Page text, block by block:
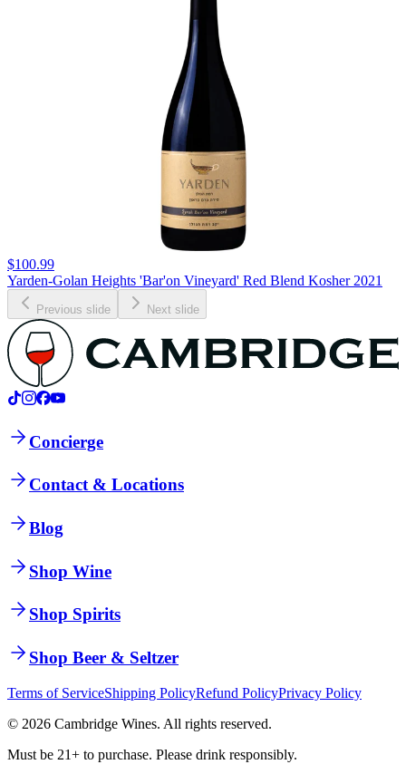
$100.99
Yarden-Golan Heights 'Bar'on Vineyard' Red Blend Kosher 2021
Previous slide Next slide
Concierge
Contact & Locations
Blog
Shop Wine
Shop Spirits
Shop Beer & Seltzer
Terms of ServiceShipping PolicyRefund PolicyPrivacy Policy
© 2026 Cambridge Wines. All rights reserved.
Must be 21+ to purchase. Please drink responsibly.